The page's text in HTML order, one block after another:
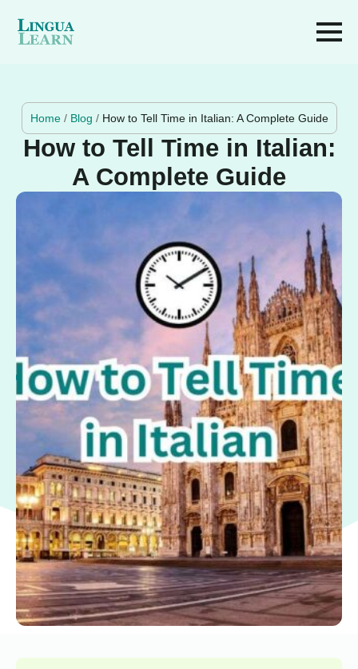
Home/ Blog / How to Tell Time in Italian: A Complete Guide
How to Tell Time in Italian:
A Complete Guide